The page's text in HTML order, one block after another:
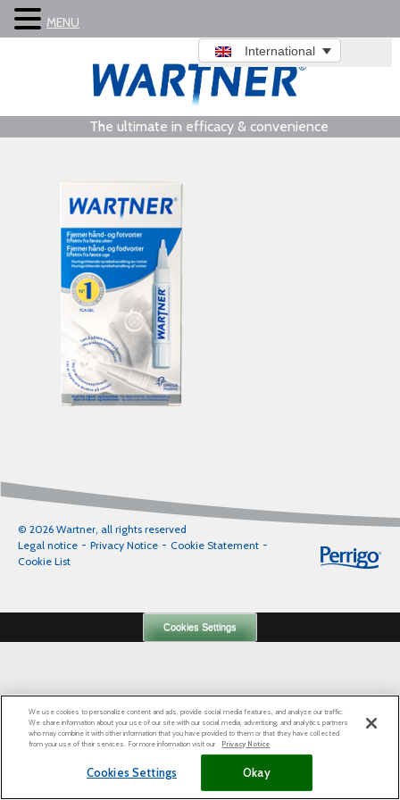
The ultimate in efficacy & convenience
International
© 2026 Wartner, all rights reserved
Legal notice
Privacy Notice
Cookie Statement
Cookie List
MENU
Cookies Settings
We use cookies to personalize content and ads, provide social media features, and analyze our traffic.
We share information about your use of our site with our social media, advertising, and analytics partners
who may combine it with other information that you have provided to them or that they have collected
from your use of their services. For more information visit our
Privacy Notice
Cookies Settings Okay